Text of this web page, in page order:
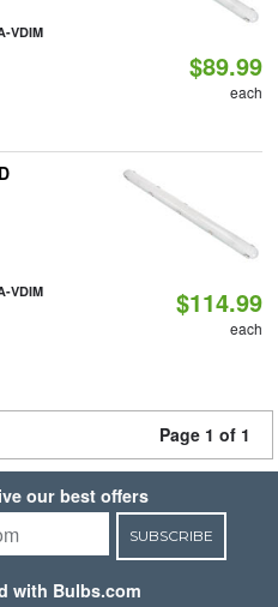
VDIM
$89.99
each
VDIM $114.99
each
Page 1 of 1
our best offers
SUBSCRIBE
with Bulbs.com